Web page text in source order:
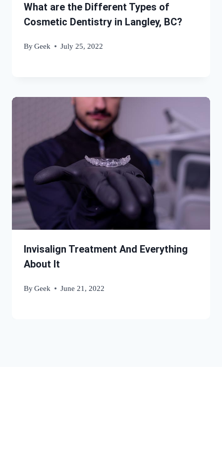
What are the Different Types of
Cosmetic Dentistry in Langley, BC?
ByGeek July 25, 2022
Invisalign Treatment And Everything
About It
ByGeek June 21, 2022